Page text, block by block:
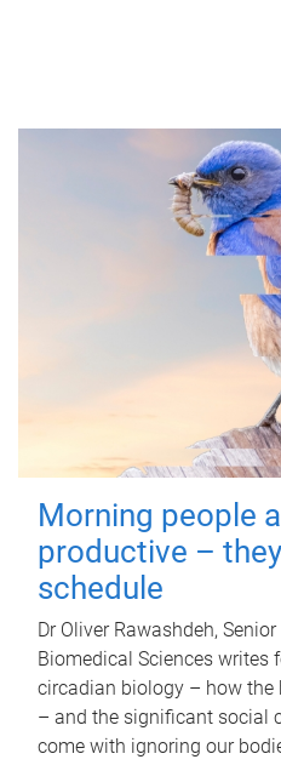
Morning people
productive –
schedule
Dr Oliver Rawashdeh,
Biomedical Sciences writes
circadian biology – how
– and the significant social
come with ignoring our